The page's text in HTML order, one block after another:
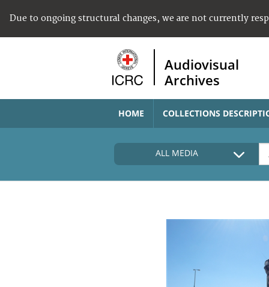
Due to ongoing structural changes, we are not currently
Audiovisual
Archives
HOME COLLECTIONS
ALL MEDIA